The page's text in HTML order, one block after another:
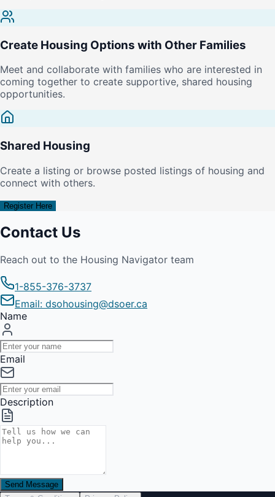
Create Housing Options with Other Families
Meet and collaborate with families who are interested in
coming together to create supportive, shared housing
opportunities.
Shared Housing
Create a listing or browse posted listings of housing and
connect with others.
Register Here
Contact Us
Reach out to the Housing Navigator team
1-855-376-3737
Email: dsohousing@dsoer.ca
Name
Email
Description
Send Message